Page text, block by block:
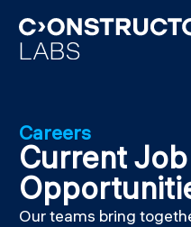
Careers
Current Job
Our teams bring